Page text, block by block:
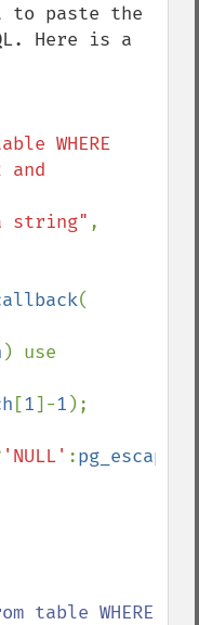
to paste the
Here is a
WHERE
and
string"
(
) use
[1]-1 );
'NULL' :
table WHERE